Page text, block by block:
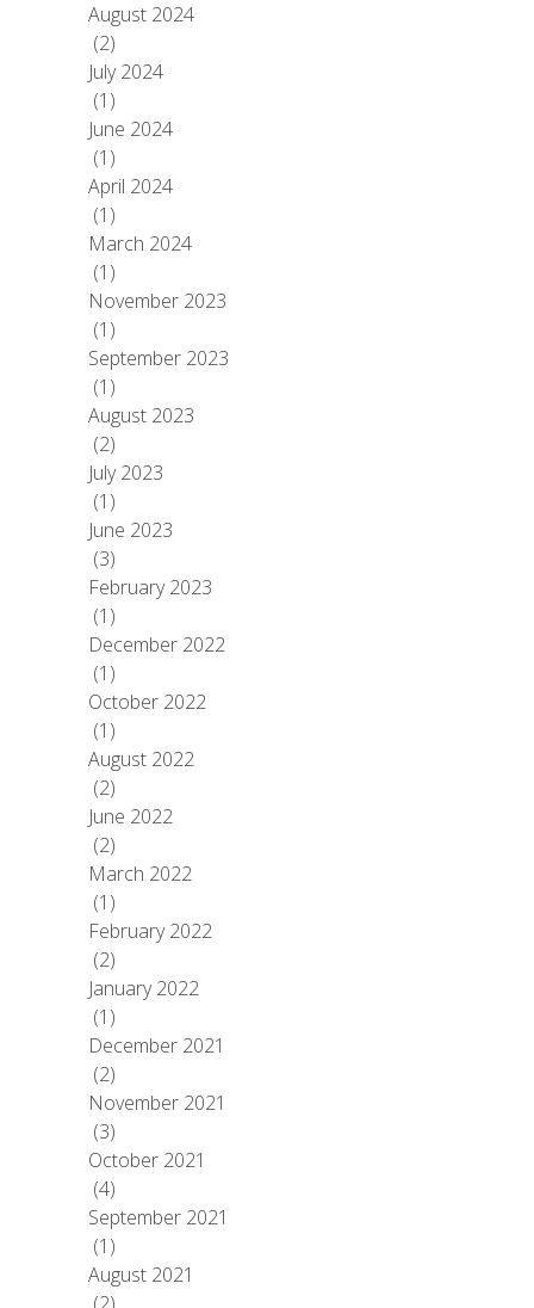
August 2024
(2)
July 2024
(1)
June 2024
(1)
April 2024
(1)
March 2024
(1)
November 2023
(1)
September 2023
(1)
August 2023
(2)
July 2023
(1)
June 2023
(3)
February 2023
(1)
December 2022
(1)
October 2022
(1)
August 2022
(2)
June 2022
(2)
March 2022
(1)
February 2022
(2)
January 2022
(1)
December 2021
(2)
November 2021
(3)
October 2021
(4)
September 2021
(1)
August 2021